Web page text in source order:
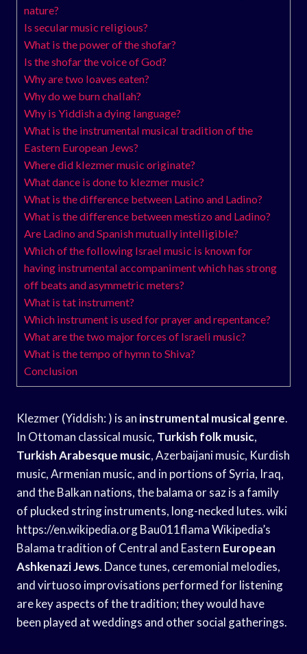
nature?
Is secular music religious?
What is the power of the shofar?
Is the shofar the voice of God?
Why are two loaves eaten?
Why do we burn challah?
Why is Yiddish a dying language?
What is the instrumental musical tradition of the
Eastern European Jews?
Where did klezmer music originate?
What dance is done to klezmer music?
What is the difference between Latino and Ladino?
What is the difference between mestizo and Ladino?
Are Ladino and Spanish mutually intelligible?
Which of the following Israel music is known for
having instrumental accompaniment which has strong
off beats and asymmetric meters?
What is tat instrument?
Which instrument is used for prayer and repentance?
What are the two major forces of Israeli music?
What is the tempo of hymn to Shiva?
Conclusion
Klezmer (Yiddish: ) is an instrumental musical genre.
In Ottoman classical music, Turkish folk music,
Turkish Arabesque music, Azerbaijani music, Kurdish
music, Armenian music, and in portions of Syria, Iraq,
and the Balkan nations, the balama or saz is a family
of plucked string instruments, long-necked lutes. wiki
https://en.wikipedia.org Bau011flama Wikipedia’s
Balama tradition of Central and Eastern European
Ashkenazi Jews. Dance tunes, ceremonial melodies,
and virtuoso improvisations performed for listening
are key aspects of the tradition; they would have
been played at weddings and other social gatherings.